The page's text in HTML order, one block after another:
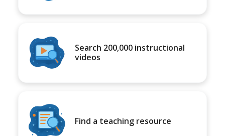
Search 200,000 instructional
videos
Find a teaching resource